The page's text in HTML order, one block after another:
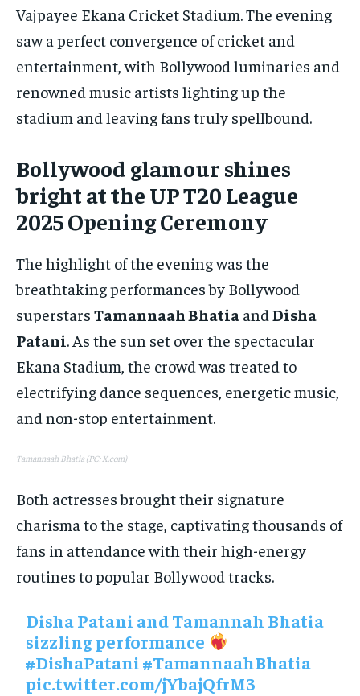
Vajpayee Ekana Cricket Stadium. The evening
saw a perfect convergence of cricket and
entertainment, with Bollywood luminaries and
renowned music artists lighting up the
stadium and leaving fans truly spellbound.
Bollywood glamour shines
bright at the UP T20 League
2025 Opening Ceremony
The highlight of the evening was the
breathtaking performances by Bollywood
superstars Tamannaah Bhatia and Disha
Patani. As the sun set over the spectacular
Ekana Stadium, the crowd was treated to
electrifying dance sequences, energetic music,
and non-stop entertainment.
Tamannaah Bhatia (PC: X.com)
Both actresses brought their signature
charisma to the stage, captivating thousands of
fans in attendance with their high-energy
routines to popular Bollywood tracks.
Disha Patani and Tamannah Bhatia
sizzling performance
#DishaPatani#TamannaahBhatia
pic.twitter.com/jYbajQfrM3